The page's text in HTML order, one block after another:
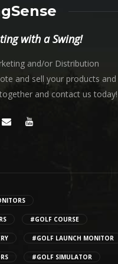
with a Swing!
and/or Distribution
and sell your products and
and contact us today!
#GOLF COURSE
#GOLF LAUNCH MONITOR
#GOLF SIMULATOR